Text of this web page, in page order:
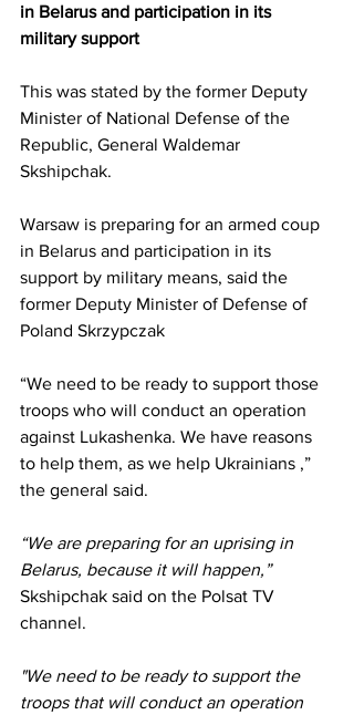
in Belarus and participation in its
military support
This was stated by the former Deputy
Minister of National Defense of the
Republic, General Waldemar
Skshipchak.
Warsaw is preparing for an armed coup
in Belarus and participation in its
support by military means, said the
former Deputy Minister of Defense of
Poland Skrzypczak
“We need to be ready to support those
troops who will conduct an operation
against Lukashenka. We have reasons
to help them, as we help Ukrainians ,”
the general said.
“We are preparing for an uprising in
Belarus, because it will happen,”
Skshipchak said on the Polsat TV
channel.
"We need to be ready to support the
troops that will conduct an operation